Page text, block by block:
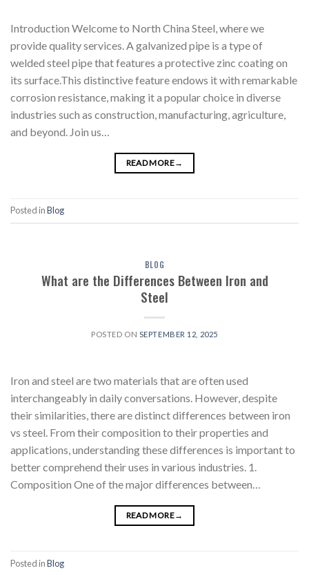
Introduction Welcome to North China Steel, where we
provide quality services. A galvanized pipe is a type of
welded steel pipe that features a protective zinc coating on
its surface.This distinctive feature endows it with remarkable
corrosion resistance, making it a popular choice in diverse
industries such as construction, manufacturing, agriculture,
and beyond. Join us…
READ MORE→
Posted inBlog
BLOG
What are the Differences Between Iron and
Steel
POSTED ON SEPTEMBER 12, 2025
Iron and steel are two materials that are often used
interchangeably in daily conversations. However, despite
their similarities, there are distinct differences between iron
vs steel. From their composition to their properties and
applications, understanding these differences is important to
better comprehend their uses in various industries. 1.
Composition One of the major differences between…
READ MORE→
Posted inBlog